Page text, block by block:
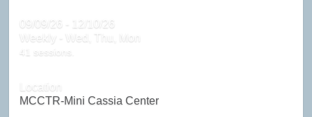
09/09/26 - 12/10/26
Weekly - Wed, Thu, Mon
41 sessions.
Location
MCCTR-Mini Cassia Center